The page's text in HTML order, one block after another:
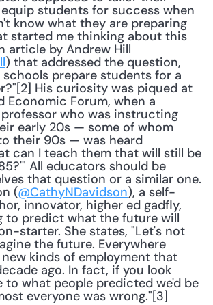
students for success when
know what they are preparing
started me thinking about this
article by Andrew Hill
) that addressed the question,
schools prepare students for a
His curiosity was piqued at
Economic Forum, when a
who was instructing
early 20s — some of whom
their 90s — was heard
can I teach them that will still be
All educators should be
that question or a similar one.
(@CathyNDavidson), a self-
innovator, higher ed gadfly,
to predict what the future will
starter. She states, "Let's not
the future. Everywhere
kinds of employment that
ago. In fact, if you look
to what people predicted we'd be
everyone was wrong."[3]